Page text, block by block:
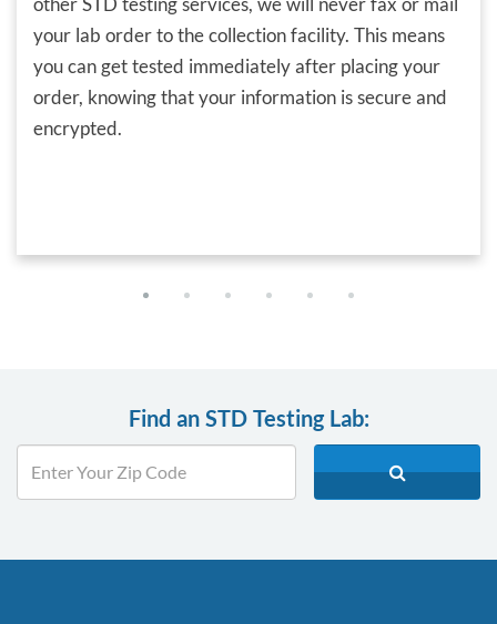
your lab order to the collection facility. This means
you can get tested immediately after placing your
order, knowing that your information is secure and
encrypted.
Find an STD Testing Lab: